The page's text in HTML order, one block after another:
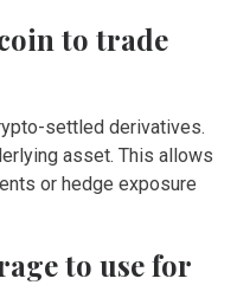
to trade
settled derivatives.
asset. This allows
or hedge exposure
to use for